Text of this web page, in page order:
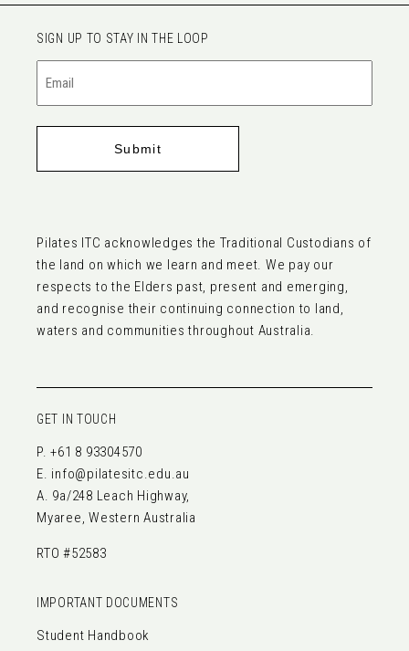
GET IN TOUCH
P.+61 8 93304570
E. info@pilatesitc.edu.au
A. 9a/248 Leach Highway,
Myaree, Western Australia
RTO #52583
IMPORTANT DOCUMENTS
Student Handbook
SIGN UP TO STAY IN THE LOOP
Pilates ITC acknowledges the Traditional Custodians of
the land on which we learn and meet. We pay our
respects to the Elders past, present and emerging,
and recognise their continuing connection to land,
waters and communities throughout Australia.